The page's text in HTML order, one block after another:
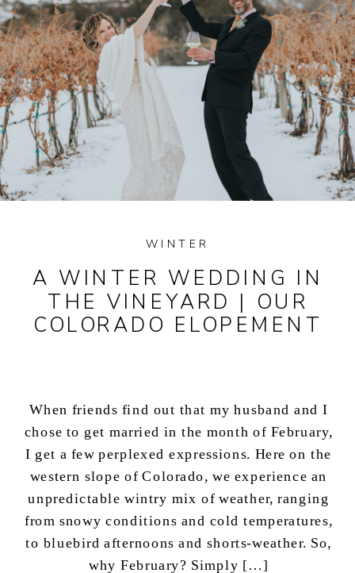
A WINTER WEDDING IN
THE VINEYARD | OUR
COLORADO ELOPEMENT
WINTER
When friends find out that my husband and I
chose to get married in the month of February,
I get a few perplexed expressions. Here on the
western slope of Colorado, we experience an
unpredictable wintry mix of weather, ranging
from snowy conditions and cold temperatures,
to bluebird afternoons and shorts-weather. So,
why February? Simply […]